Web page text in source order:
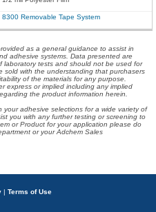
8300 Removable Tape System
as a general guidance to assist in
adhesive systems. Data presented are
laboratory tests and should not be used for
sold with the understanding that purchasers
of the materials for any purpose.
express or implied including any implied
the product information herein.
adhesive selections for a wide variety of
you with any further testing or screening to
or Product for your application please do
or your Adchem Sales
| Terms of Use